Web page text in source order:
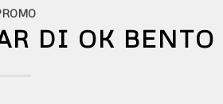
DI OK